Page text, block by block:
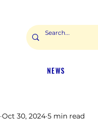
NEWS
Oct 30, 2024 5 min read